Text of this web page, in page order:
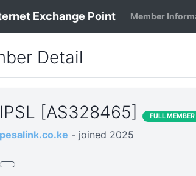
Exchange Point Member
Detail
IPSL [AS328465] FULL MEMBER
pesalink.co.ke - joined 2025